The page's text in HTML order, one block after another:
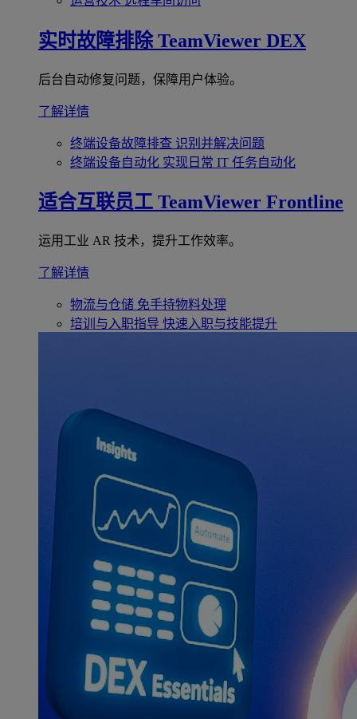
实时故障排除 TeamViewer DEX
后台自动修复问题，保障用户体验。
了解详情
终端设备故障排查 识别并解决问题
终端设备自动化 实现日常 IT 任务自动化
适合互联员工 TeamViewer Frontline
运用工业 AR 技术，提升工作效率。
了解详情
物流与仓储 免手持物料处理
培训与入职指导 快速入职与技能提升